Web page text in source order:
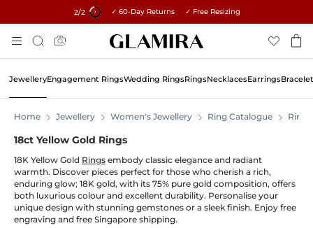
1/2 15% on all orders →
✓ 60-Day Returns ✓ Free Resizing
To
Content
Search
JewelleryEngagement RingsWedding RingsRingsNecklacesEarrings
Home Jewellery Women's Jewellery Ring Catalogue Rings
18ct Yellow Gold Rings
18K Yellow Gold Rings embody classic elegance and radiant
warmth. Discover pieces perfect for those who cherish a rich,
enduring glow; 18K gold, with its 75% pure gold composition, offers
both luxurious colour and excellent durability. Personalise your
unique design with stunning gemstones or a sleek finish. Enjoy free
engraving and free Singapore shipping.